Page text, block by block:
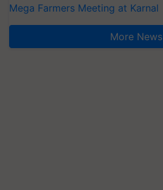
Mega Farmers Meeting at Karnal
More News